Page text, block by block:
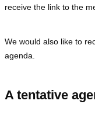
receive the link to the
We would also like to
agenda.
A tentative